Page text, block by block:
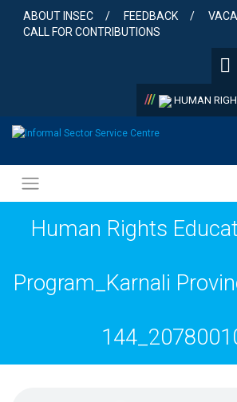
content
ABOUT INSEC FEEDBACK
CALL FOR CONTRIBUTIONS
/// HUMAN
Human Rights
Program_Karnali